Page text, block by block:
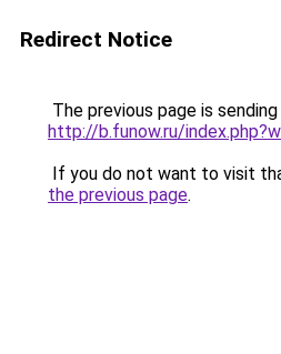
Redirect Notice
The previous page is
http://b.funow.ru/
If you do not want to visit
the previous page.